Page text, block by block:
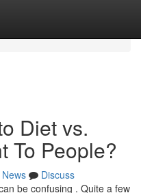
Diet vs.
To People?
News
Discuss
be confusing . Quite a few